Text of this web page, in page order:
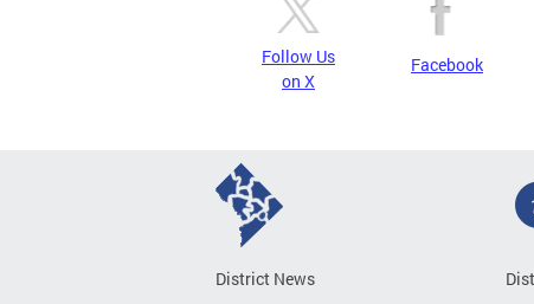
Follow Us
on X
Facebook
District News